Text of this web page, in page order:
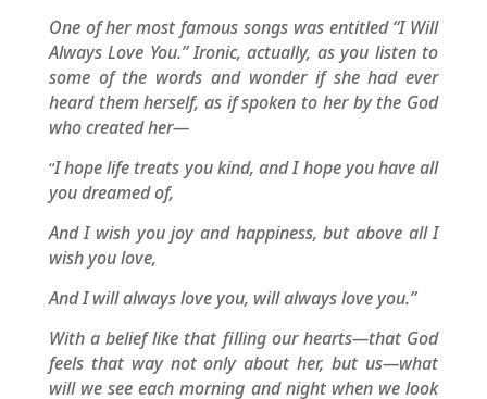
One of her most famous songs was entitled “I Will
Always Love You.” Ironic, actually, as you listen to
some of the words and wonder if she had ever
heard them herself, as if spoken to her by the God
who created her—
“I hope life treats you kind, and I hope you have all
you dreamed of,
And I wish you joy and happiness, but above all I
wish you love,
And I will always love you, will always love you.”
With a belief like that filling our hearts—that God
feels that way not only about her, but us—what
will we see each morning and night when we look